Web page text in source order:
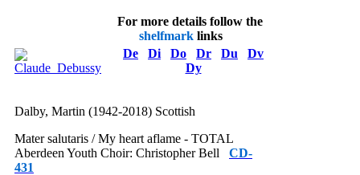
For more details follow the
shelfmarklinks
De
Di Do Dr Du
Dv
Dy
Dalby, Martin (1942-2018) Scottish
Mater salutaris / My heart aflame - TOTAL
Aberdeen Youth Choir: Christopher Bell CD-
431